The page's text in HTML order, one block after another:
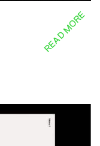
READ MORE